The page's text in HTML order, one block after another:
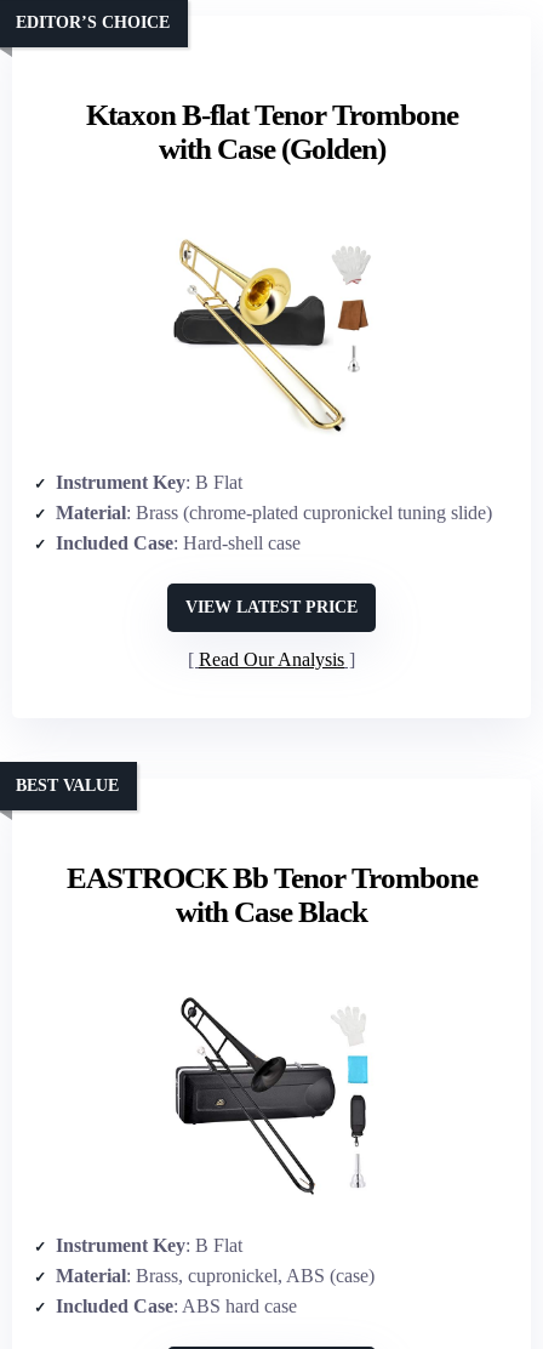
Ktaxon B-flat Tenor Trombone
with Case (Golden)
EDITOR’S CHOICE
Instrument Key: B Flat
Material: Brass (chrome-plated cupronickel tuning slide)
Included Case: Hard-shell case
VIEW LATEST PRICE
Read Our Analysis
EASTROCK Bb Tenor Trombone
with Case Black
BEST VALUE
Instrument Key: B Flat
Material: Brass, cupronickel, ABS (case)
Included Case: ABS hard case